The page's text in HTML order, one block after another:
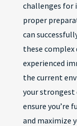
challenges for
proper
can
these
experienced
the current
your strongest
ensure you’re
and maximize